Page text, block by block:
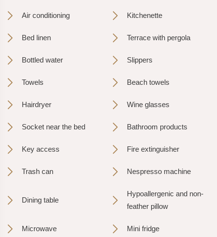
Air conditioning Kitchenette
Bed linen Terrace with pergola
Bottled water Slippers
Towels Beach towels
Hairdryer Wine glasses
Socket near the bed Bathroom products
Key access Fire extinguisher
Trash can Nespresso machine
Dining table
Hypoallergenic and non-
feather pillow
Microwave Mini fridge